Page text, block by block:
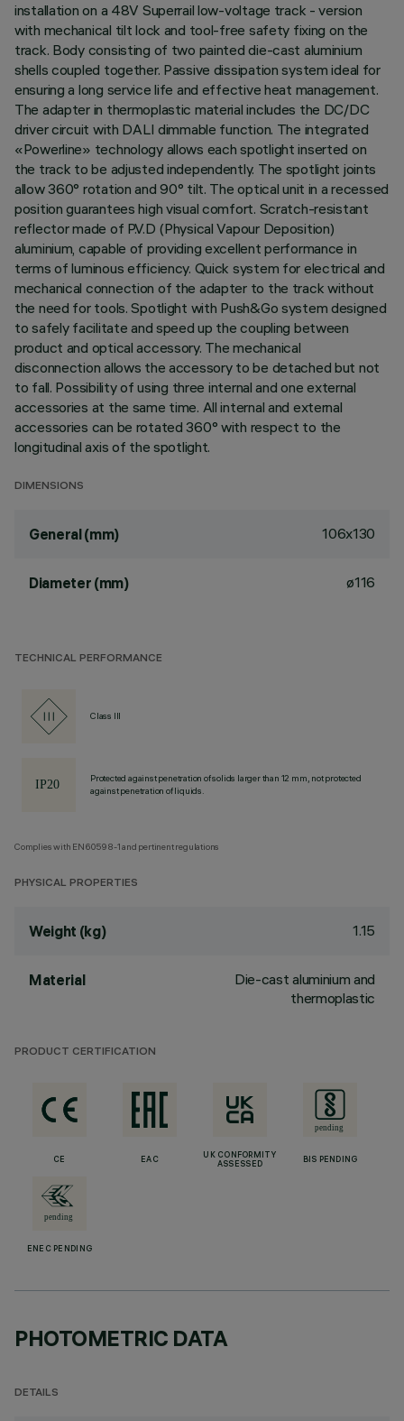
installation on a 48V Superrail low-voltage track - version
with mechanical tilt lock and tool-free safety fixing on the
track. Body consisting of two painted die-cast aluminium
shells coupled together. Passive dissipation system ideal for
ensuring a long service life and effective heat management.
The adapter in thermoplastic material includes the DC/DC
driver circuit with DALI dimmable function. The integrated
«Powerline» technology allows each spotlight inserted on
the track to be adjusted independently. The spotlight joints
allow 360° rotation and 90° tilt. The optical unit in a recessed
position guarantees high visual comfort. Scratch-resistant
reflector made of P.V.D (Physical Vapour Deposition)
aluminium, capable of providing excellent performance in
terms of luminous efficiency. Quick system for electrical and
mechanical connection of the adapter to the track without
the need for tools. Spotlight with Push&Go system designed
to safely facilitate and speed up the coupling between
product and optical accessory. The mechanical
disconnection allows the accessory to be detached but not
to fall. Possibility of using three internal and one external
accessories at the same time. All internal and external
accessories can be rotated 360° with respect to the
longitudinal axis of the spotlight.
DIMENSIONS
General (mm) 106x130
Diameter (mm) ø116
TECHNICAL PERFORMANCE
Class III
Protected against penetration of solids larger than 12 mm, not protected
against penetration of liquids.
Complies with EN60598-1 and pertinent regulations
PHYSICAL PROPERTIES
Weight (kg) 1.15
Material
Die-cast aluminium and
thermoplastic
PRODUCT CERTIFICATION
CE EAC
UK CONFORMITY
ASSESSED
BIS PENDING
ENEC PENDING
PHOTOMETRIC DATA
DETAILS